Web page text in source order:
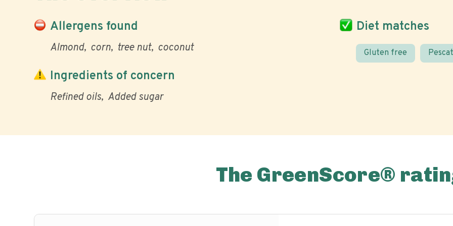
Allergens found
Almond corn tree nut coconut
Diet matches
Gluten free
Ingredients of concern
Refined oils Added sugar
The GreenScore®